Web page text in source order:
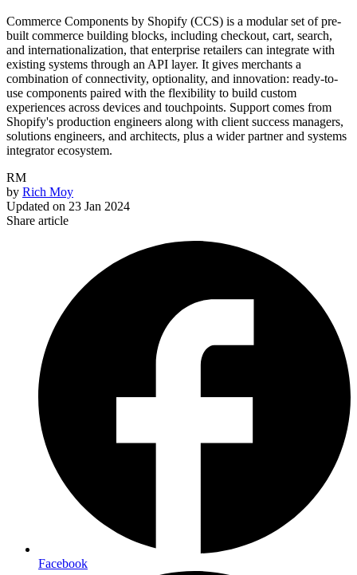
Commerce Components by Shopify (CCS) is a modular set of pre-
built commerce building blocks, including checkout, cart, search,
and internationalization, that enterprise retailers can integrate with
existing systems through an API layer. It gives merchants a
combination of connectivity, optionality, and innovation: ready-to-
use components paired with the flexibility to build custom
experiences across devices and touchpoints. Support comes from
Shopify's production engineers along with client success managers,
solutions engineers, and architects, plus a wider partner and systems
integrator ecosystem.
RM
by Rich Moy
Updated on 23 Jan 2024
Share article
Facebook